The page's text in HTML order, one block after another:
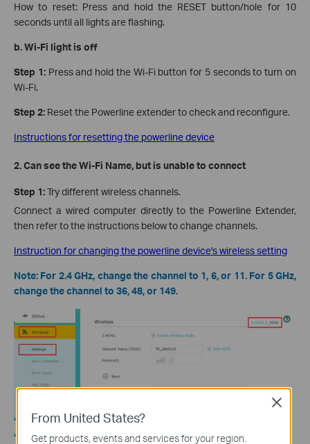
How to reset: Press and hold the RESET button/hole for 10
seconds until all lights are flashing.
b.Wi-Fi light is off
Step 1: Press and hold the Wi-Fi button for 5 seconds to turn on
Wi-Fi.
Step 2: Reset the Powerline extender to check and reconfigure.
Instructions for resetting the powerline device
2. Can see the Wi-Fi Name, but is unable to connect
Step 1:Try different wireless channels.
Connect a wired computer directly to the Powerline Extender,
then refer to the instructions below to change channels.
Instruction for changing the powerline device's wireless setting
Note: For 2.4 GHz, change the channel to 1, 6, or 11. For 5 GHz,
change the channel to 36, 48, or 149.
From United States?
Get products, events and services for your region.
Close